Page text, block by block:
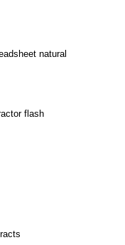
natural
flash